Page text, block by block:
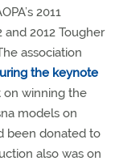
2011
and 2012 Tougher
association
the keynote
on winning the
models on
been donated to
also was on